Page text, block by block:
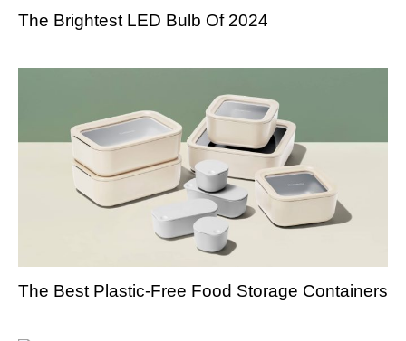
The Brightest LED Bulb Of 2024
The Best Plastic-Free Food Storage Containers